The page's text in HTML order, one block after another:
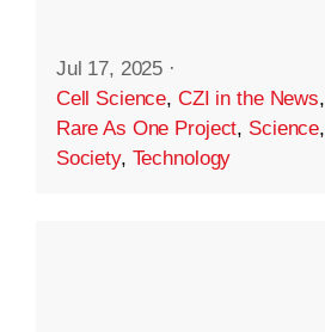
Jul 17, 2025 ·
Cell Science, CZI in the News,
Rare As One Project, Science,
Society, Technology